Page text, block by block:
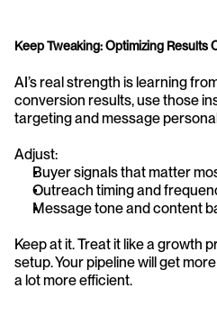
Keep Tweaking: Optimizing Results
AI’s real strength is learning
conversion results, use those
targeting and message
Adjust:
Buyer signals that matter
Outreach timing and
Message tone and content
Keep at it. Treat it like a growth
setup. Your pipeline will get
a lot more efficient.